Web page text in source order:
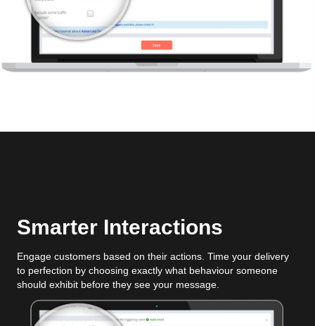
Smarter Interactions
Engage customers based on their actions. Time your delivery
to perfection by choosing exactly what behaviour someone
should exhibit before they see your message.